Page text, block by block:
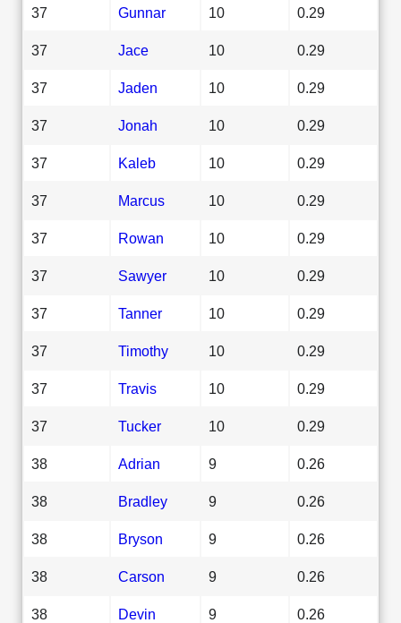
37 Gunnar 10 0.29
37 Jace 10 0.29
37 Jaden 10 0.29
37 Jonah 10 0.29
37 Kaleb 10 0.29
37 Marcus 10 0.29
37 Rowan 10 0.29
37 Sawyer 10 0.29
37 Tanner 10 0.29
37 Timothy 10 0.29
37 Travis 10 0.29
37 Tucker 10 0.29
38 Adrian 9 0.26
38 Bradley 9 0.26
38 Bryson 9 0.26
38 Carson 9 0.26
38 Devin 9 0.26